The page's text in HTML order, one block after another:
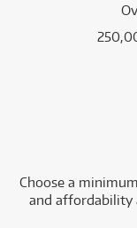
Choose a
and affordability